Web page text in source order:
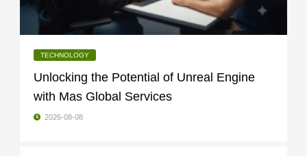
TECHNOLOGY
Unlocking the Potential of Unreal Engine
with Mas Global Services
2026-08-08